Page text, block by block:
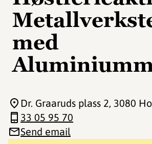
med
Dr. Graaruds plass 2, 3080
33 05 95 70
Send email